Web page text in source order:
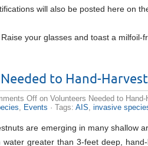
will also be posted here on
Raise your glasses and toast a milfoil-
to Hand-
Off on Volunteers Needed to
Events · Tags: AIS invasive
are emerging in many shallow
water greater than 3-feet deep,